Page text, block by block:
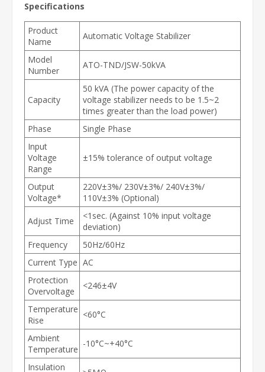
Specifications
Product
Name
Automatic Voltage Stabilizer
Model
Number
ATO-TND/JSW-50kVA
Capacity
50 kVA (The power capacity of the
voltage stabilizer needs to be 1.5~2
times greater than the load power)
Phase
Single Phase
Input
Voltage
Range
±15% tolerance of output voltage
Output
Voltage*
220V±3%/ 230V±3%/ 240V±3%/
110V±3% (Optional)
Adjust Time
<1sec. (Against 10% input voltage
deviation)
Frequency
50Hz/60Hz
Current Type AC
Protection
Overvoltage
<246±4V
Temperature
Rise
<60°C
Ambient
Temperature
-10°C~+40°C
Insulation